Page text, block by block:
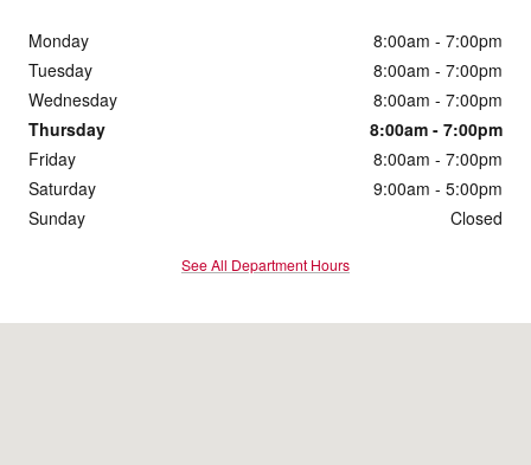
Monday
8:00am - 7:00pm
Tuesday
8:00am - 7:00pm
Wednesday
8:00am - 7:00pm
Thursday
8:00am - 7:00pm
Friday
8:00am - 7:00pm
Saturday
9:00am - 5:00pm
Sunday
Closed
See All Department Hours